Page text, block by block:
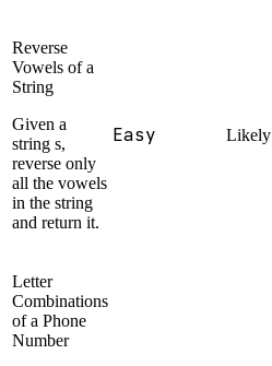
Reverse
Vowels of a
String
Given a
string s,
reverse only
all the vowels
in the string
and return it.
Easy Likely
Letter
Combinations
of a Phone
Number